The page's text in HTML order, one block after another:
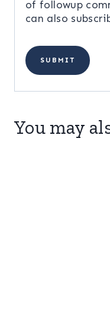
of followup
can also
You may